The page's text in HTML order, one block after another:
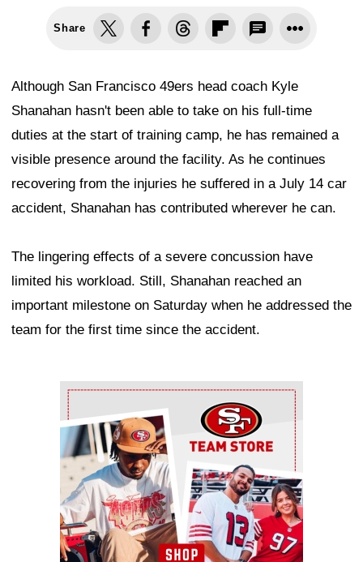
Share
Although San Francisco 49ers head coach Kyle
Shanahan hasn't been able to take on his full-time
duties at the start of training camp, he has remained a
visible presence around the facility. As he continues
recovering from the injuries he suffered in a July 14 car
accident, Shanahan has contributed wherever he can.
The lingering effects of a severe concussion have
limited his workload. Still, Shanahan reached an
important milestone on Saturday when he addressed the
team for the first time since the accident.
Ad Block